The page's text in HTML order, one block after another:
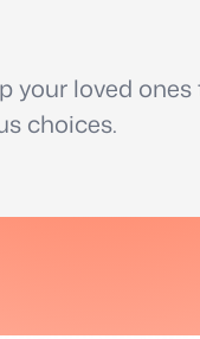
loved ones
choices.